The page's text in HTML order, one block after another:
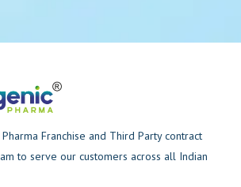
Franchise and Third Party contract
to serve our customers across all Indian